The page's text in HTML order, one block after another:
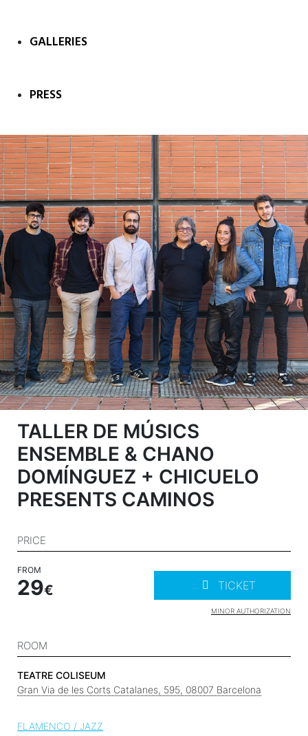
GALLERIES
PRESS
TALLER DE MÚSICS
ENSEMBLE & CHANO
DOMÍNGUEZ + CHICUELO
PRESENTS CAMINOS
PRICE
FROM
29 TICKET
MINOR AUTHORIZATION
ROOM
TEATRE COLISEUM
Gran Via de les Corts Catalanes, 595, 08007 Barcelona
FLAMENCO / JAZZ